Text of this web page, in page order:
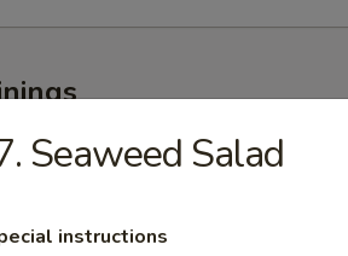
Seaweed Salad
instructions